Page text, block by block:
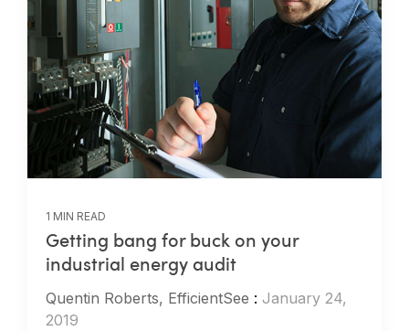
1 MIN READ
Getting bang for buck on your
industrial energy audit
Quentin Roberts, EfficientSee : January 24,
2019